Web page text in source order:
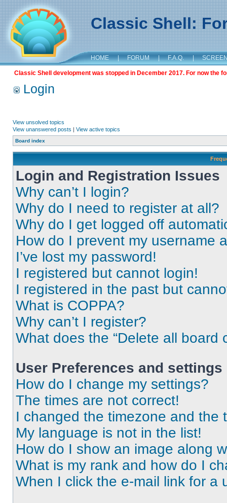
Classic Shell:
HOME | FORUM | F.A.Q. |
Classic Shell development was stopped in December 2017. For now the
Login
View unsolved topics
View unanswered posts | View active topics
Board index
Login and Registration Issues
Why can’t I login?
Why do I need to register at all?
Why do I get logged off
How do I prevent my username
I’ve lost my password!
I registered but cannot login!
I registered in the past but
What is COPPA?
Why can’t I register?
What does the “Delete all board
User Preferences and settings
How do I change my settings?
The times are not correct!
I changed the timezone and the
My language is not in the list!
How do I show an image along
What is my rank and how do I
When I click the e-mail link for a